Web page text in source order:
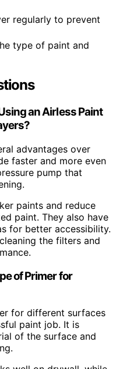
regularly to prevent
type of paint and
an Airless Paint
advantages over
faster and more even
pump that
paints and reduce
paint. They also have
for better accessibility.
the filters and
of Primer for
for different surfaces
paint job. It is
of the surface and